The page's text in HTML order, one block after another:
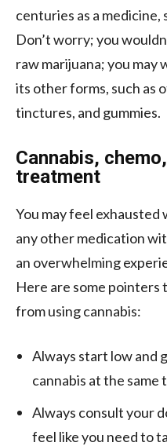
centuries as a medicine,
Don’t worry; you
raw marijuana; you may
its other forms, such as
tinctures, and gummies.
Cannabis,
treatment
You may feel exhausted
any other medication
an overwhelming
Here are some pointers
from using cannabis:
Always start low and
cannabis at the same
Always consult your
feel like you need to